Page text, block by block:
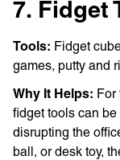
7. Fidget
Tools: Fidget
games, putty and
Why It Helps: For
fidget tools can
disrupting the
ball, or desk toy,